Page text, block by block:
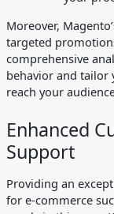
Moreover,
targeted
comprehensive
behavior and tailor
reach your
Enhanced
Support
Providing an
for e-commerce